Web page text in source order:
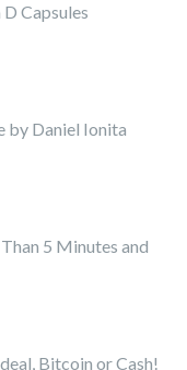
Capsules
by Daniel Ionita
5 Minutes and
Bitcoin or Cash!